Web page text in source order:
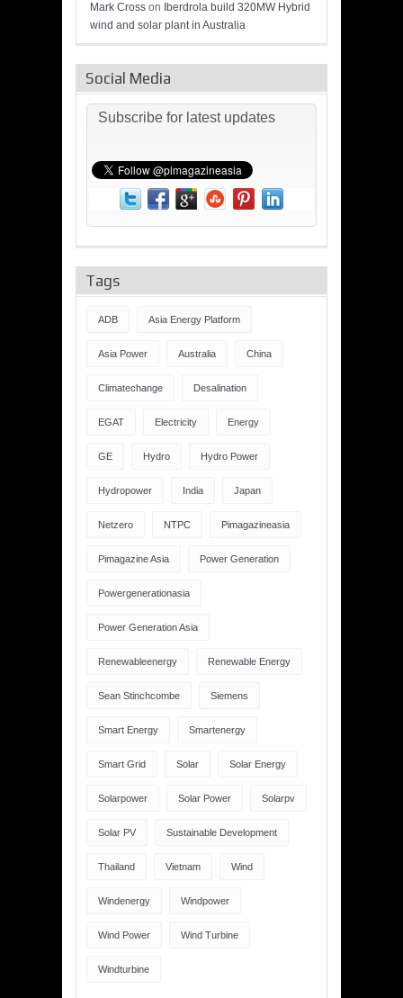
Mark Cross on Iberdrola build 320MW Hybrid
wind and solar plant in Australia
Social Media
Subscribe for latest updates
Tags
ADB Asia Energy Platform
Asia Power Australia China
Climatechange Desalination
EGAT Electricity Energy
GE Hydro Hydro Power
Hydropower India Japan
Netzero NTPC Pimagazineasia
Pimagazine Asia Power Generation
Powergenerationasia
Power Generation Asia
Renewableenergy Renewable Energy
Sean Stinchcombe Siemens
Smart Energy Smartenergy
Smart Grid Solar Solar Energy
Solarpower Solar Power Solarpv
Solar PV Sustainable Development
Thailand Vietnam Wind
Windenergy Windpower
Wind Power Wind Turbine
Windturbine